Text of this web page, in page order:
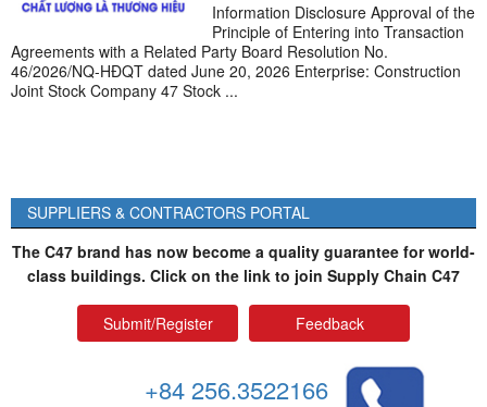
Information Disclosure Approval of the
Principle of Entering into Transaction
Agreements with a Related Party Board Resolution No.
46/2026/NQ-HĐQT dated June 20, 2026 Enterprise: Construction
Joint Stock Company 47 Stock ...
SUPPLIERS & CONTRACTORS PORTAL
The C47 brand has now become a quality guarantee for world-
class buildings. Click on the link to join Supply Chain C47
Submit/Register Feedback
+84 256.3522166